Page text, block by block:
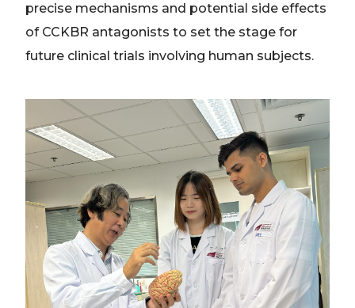
precise mechanisms and potential side effects
of CCKBR antagonists to set the stage for
future clinical trials involving human subjects.